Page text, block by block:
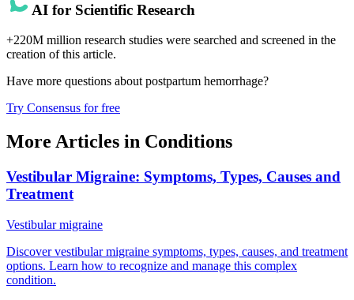
AI for Scientific Research
+220M million research studies were searched and screened in the
creation of this article.
Have more questions about postpartum hemorrhage?
Try Consensus for free
More Articles in Conditions
Vestibular Migraine: Symptoms, Types, Causes and
Treatment
Vestibular migraine
Discover vestibular migraine symptoms, types, causes, and treatment
options. Learn how to recognize and manage this complex
condition.